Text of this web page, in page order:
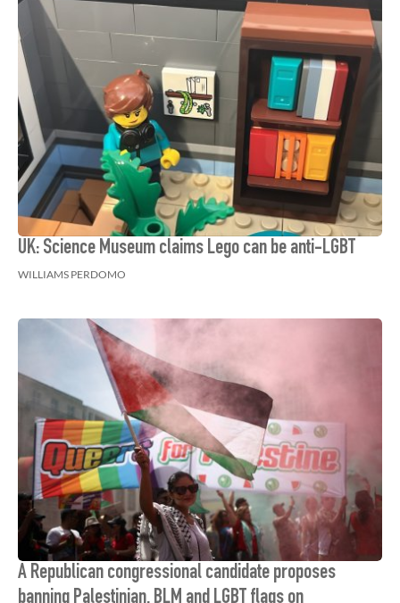
UK: Science Museum claims Lego can be anti-LGBT
WILLIAMS PERDOMO
A Republican congressional candidate proposes
banning Palestinian, BLM and LGBT flags on